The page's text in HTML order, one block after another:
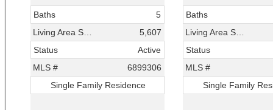
Baths
5
5,607
Status
Active
MLS #
6899306
Single Family Residence
Baths
Status
MLS #
Single Family